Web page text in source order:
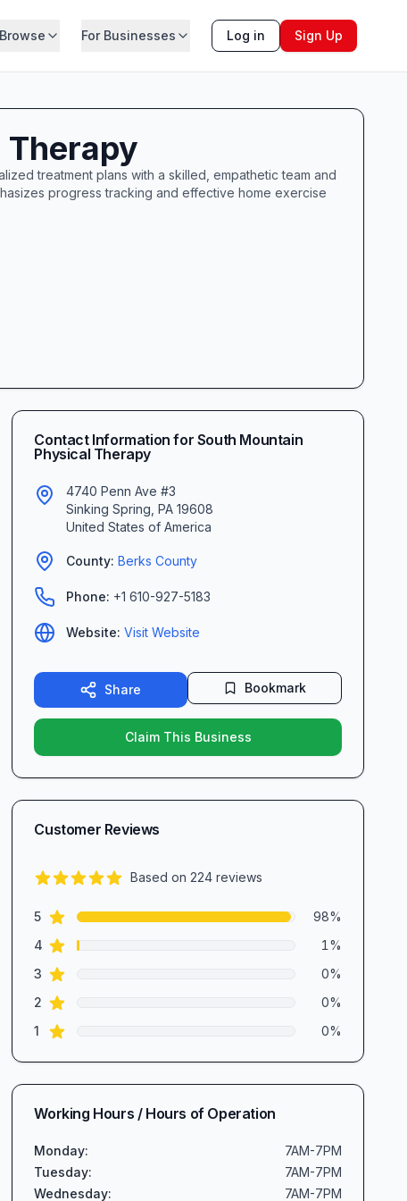
Browse For Businesses Log in Sign Up
treatment plans with a skilled, empathetic team and
progress tracking and effective home exercise
Contact Information for South Mountain
Physical Therapy
4740 Penn Ave #3
Sinking Spring ,PA 19608
United States of America
County: Berks County
Phone: +1 610-927-5183
Website: Visit Website
Share Bookmark
Claim This Business
Customer Reviews
Based on224 reviews
Review data
5star reviews 98%
4 star reviews 1%
3 star reviews 0%
2 star reviews 0%
1 star reviews 0%
Working Hours / Hours of Operation
Monday:
7AM-7PM
Tuesday:
7AM-7PM
Wednesday:
7AM-7PM